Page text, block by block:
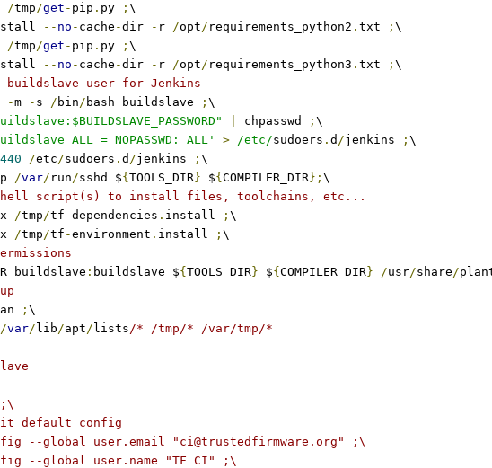
/tmp/get - pip . py ; \
-- no - cache -dir - r /opt/ requirements_python2 . txt ; \
/tmp/get - pip . py ; \
-- no - cache -dir - r /opt/ requirements_python3 . txt ; \
buildslave user for Jenkins
-m - s / bin/ bash buildslave ; \
chpasswd ; \
ALL = NOPASSWD: ALL' > /etc/sudoers . d /jenkins ; \
/etc/sudoers . d /jenkins ; \
p /var/ run/sshd ${ TOOLS_DIR} ${ COMPILER_DIR}; \
shell script(s) to install files, toolchains, etc...
/tmp/tf -dependencies . install ; \
/tmp/tf -environment . install ; \
R buildslave : buildslave ${ TOOLS_DIR} ${ COMPILER_DIR} /usr/share/
; \
/var/ lib/apt/ lists/* /tmp/* /var/tmp/*
;\
default config
--global user.email "ci@trustedfirmware.org" ;\
--global user.name "TF CI" ;\